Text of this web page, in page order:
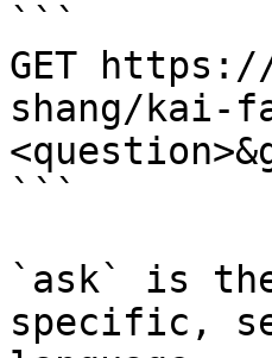
```
GET
shang/kai-
```
`ask` is
specific,